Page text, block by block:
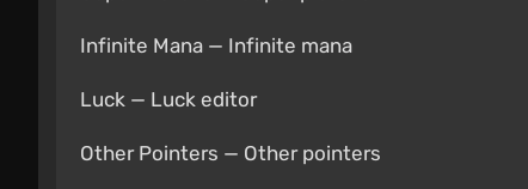
Infinite Mana — Infinite mana
Luck — Luck editor
Other Pointers — Other pointers